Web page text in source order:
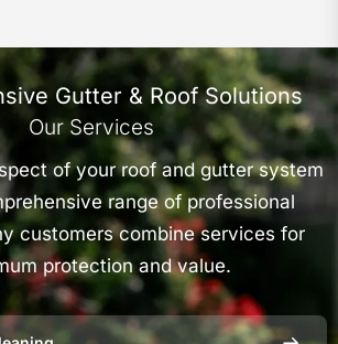
Gutter & Roof Solutions
Our Services
of your roof and gutter system
range of professional
customers combine services for
protection and value.